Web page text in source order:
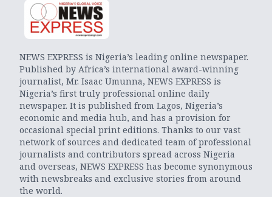
NEWS EXPRESS is Nigeria’s leading online newspaper.
Published by Africa’s international award-winning
journalist, Mr. Isaac Umunna, NEWS EXPRESS is
Nigeria’s first truly professional online daily
newspaper. It is published from Lagos, Nigeria’s
economic and media hub, and has a provision for
occasional special print editions. Thanks to our vast
network of sources and dedicated team of professional
journalists and contributors spread across Nigeria
and overseas, NEWS EXPRESS has become synonymous
with newsbreaks and exclusive stories from around
the world.